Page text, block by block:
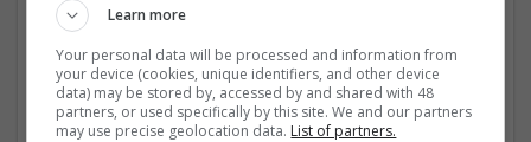
PayPal,
...Read more »
Company profile type:
Employer
Company size:
Learn more
Your personal data will be processed and information from
your device (cookies, unique identifiers, and other device
data) may be stored by, accessed by and shared with 48
partners, or used specifically by this site. We and our partners
may use precise geolocation data. List of partners.